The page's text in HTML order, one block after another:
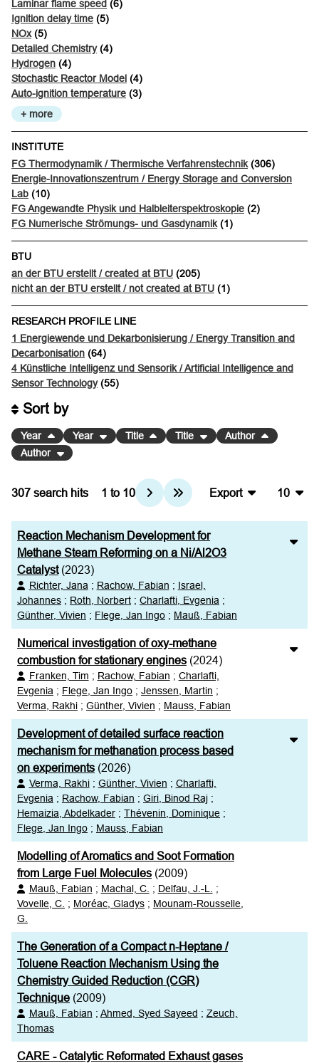
Laminar flame speed (6)
Ignition delay time (5)
NOx(5)
Detailed Chemistry(4)
Hydrogen (4)
Stochastic Reactor Model (4)
Auto-ignition temperature (3)
+ more
INSTITUTE
FG Thermodynamik / Thermische Verfahrenstechnik(306)
Energie-Innovationszentrum / Energy Storage and Conversion
Lab (10)
FG Angewandte Physik und Halbleiterspektroskopie (2)
FG Numerische Strömungs- und Gasdynamik(1)
BTU
an der BTU erstellt / created at BTU (205)
nicht an der BTU erstellt / not created at BTU (1)
RESEARCH PROFILE LINE
1 Energiewende und Dekarbonisierung / Energy Transition and
Decarbonisation (64)
4 Künstliche Intelligenz und Sensorik / Artificial Intelligence and
Sensor Technology(55)
307 search hits 1 to 10
Export
XML
10
20
Sort by
Year Year Title Title
Author
Author
Reaction Mechanism Development for
Methane Steam Reforming on a Ni/Al2O3
Catalyst(2023)
Richter, Jana ; Rachow, Fabian ; Israel,
Johannes ; Roth, Norbert ; Charlafti, Evgenia ;
Günther, Vivien ; Flege, Jan Ingo ; Mauß, Fabian
Numerical investigation of oxy-methane
combustion for stationary engines (2024)
Franken, Tim ; Rachow, Fabian ; Charlafti,
Evgenia ; Flege, Jan Ingo ; Jenssen, Martin ;
Verma, Rakhi ; Günther, Vivien ; Mauss, Fabian
Development of detailed surface reaction
mechanism for methanation process based
on experiments (2026)
Verma, Rakhi; Günther, Vivien ; Charlafti,
Evgenia ; Rachow, Fabian ; Giri, Binod Raj ;
Hemaizia, Abdelkader ; Thévenin, Dominique ;
Flege, Jan Ingo ; Mauss, Fabian
Modelling of Aromatics and Soot Formation
from Large Fuel Molecules (2009)
Mauß, Fabian ; Machal, C. ; Delfau, J.-L.
;
Vovelle, C. ; Moréac, Gladys ; Mounam-Rousselle,
G.
The Generation of a Compact n-Heptane /
Toluene Reaction Mechanism Using the
Chemistry Guided Reduction (CGR)
Technique (2009)
Mauß, Fabian ; Ahmed, Syed Sayeed ; Zeuch,
Thomas
CARE - Catalytic Reformated Exhaust gases